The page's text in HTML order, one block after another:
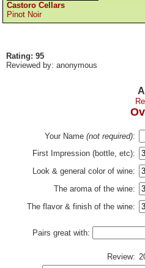
Castoro Cellars
Pinot Noir
Rating: 95
Reviewed by: anonymous
Your Name (not required):
First Impression (bottle, etc):
Look & general color of wine:
The aroma of the wine:
The flavor & finish of the wine:
Pairs great with:
Review: